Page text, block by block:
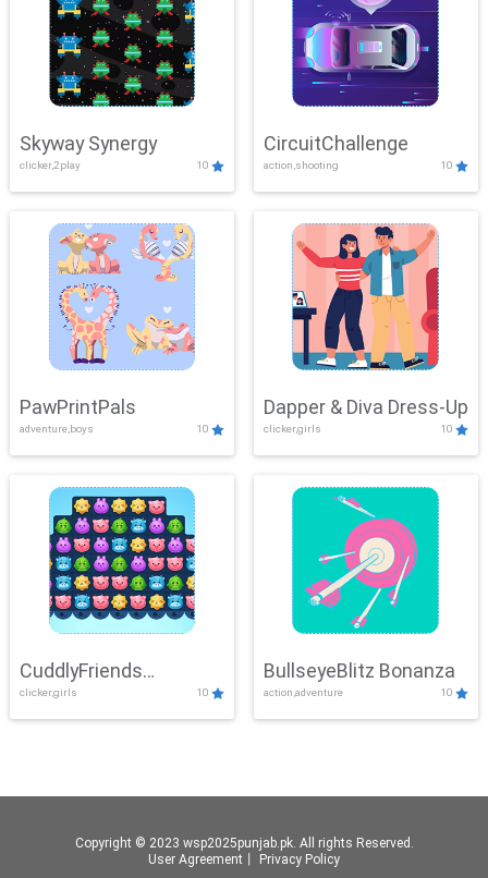
Skyway Synergy
clicker,2play 10
CircuitChallenge
action,shooting 10
PawPrintPals
adventure,boys 10
Dapper & Diva Dress-Up
clicker,girls 10
CuddlyFriends
Connection
clicker,girls 10
BullseyeBlitz Bonanza
action,adventure 10
Copyright © 2023 wsp2025punjab.pk. All rights Reserved.
User Agreement
Privacy Policy